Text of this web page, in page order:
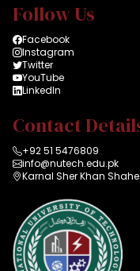
Follow Us
Facebook
Instagram
Twitter
YouTube
LinkedIn
Contact
+92 51 5476809
info@nutech.edu.pk
Karnal Sher Khan